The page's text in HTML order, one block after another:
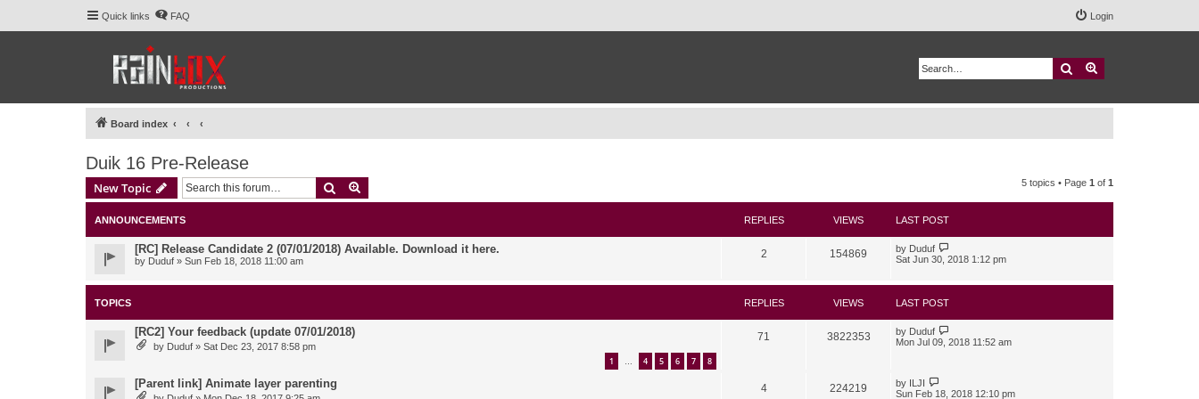
Quick links FAQ Login
Search
Board index
Duik 16 Pre-Release
New Topic Search 5 topics • Page 1 of 1
ANNOUNCEMENTS REPLIES VIEWS LAST POST
[RC] Release Candidate 2 (07/01/2018) Available. Download it here.
by Duduf » Sun Feb 18, 2018 11:00 am
2 154869 by Duduf
Sat Jun 30, 2018 1:12 pm
TOPICS REPLIES VIEWS LAST POST
[RC2] Your feedback (update 07/01/2018)
by Duduf » Sat Dec 23, 2017 8:58 pm
1 … 4 5 6 7 8
71 3822353 by Duduf
Mon Jul 09, 2018 11:52 am
[Parent link] Animate layer parenting 4 224219 by ILJI
Sun Feb 18, 2018 12:10 pm